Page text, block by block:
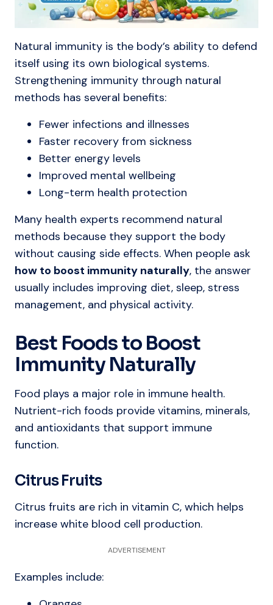
Natural immunity is the body’s ability to defend
itself using its own biological systems.
Strengthening immunity through natural
methods has several benefits:
Fewer infections and illnesses
Faster recovery from sickness
Better energy levels
Improved mental wellbeing
Long-term health protection
Many health experts recommend natural
methods because they support the body
without causing side effects. When people ask
how to boost immunity naturally, the answer
usually includes improving diet, sleep, stress
management, and physical activity.
Best Foods to Boost
Immunity Naturally
Food plays a major role in immune health.
Nutrient-rich foods provide vitamins, minerals,
and antioxidants that support immune
function.
Citrus Fruits
Citrus fruits are rich in vitamin C, which helps
increase white blood cell production.
ADVERTISEMENT
Examples include: